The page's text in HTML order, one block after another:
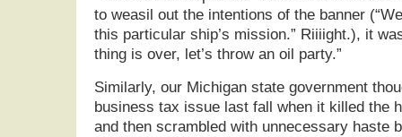
to weasil out the intentions of the banner
this particular ship’s mission.” Riiiight.), it
thing is over, let’s throw an oil party.”
Similarly, our Michigan state government
business tax issue last fall when it killed the
and then scrambled with unnecessary haste